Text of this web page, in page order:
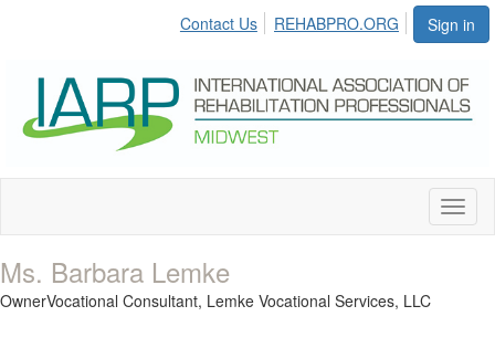
Sign in
Contact Us REHABPRO.ORG
Ms. Barbara Lemke
OwnerVocational Consultant, Lemke Vocational Services, LLC